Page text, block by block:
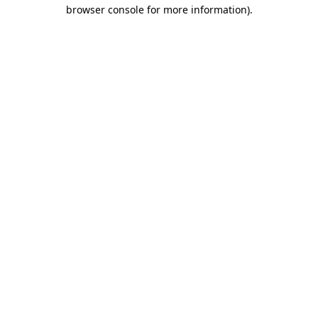
browser console for more information).